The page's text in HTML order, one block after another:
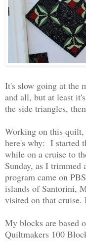
It's slow going at the
and all, but at least
the side triangles,
Working on this quilt,
here's why: I started
while on a cruise to
Sunday, as I trimmed
program came on
islands of Santorini,
visited on that cruise.
My blocks are based
Quiltmakers 100